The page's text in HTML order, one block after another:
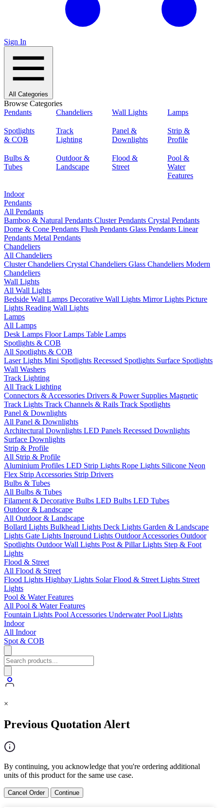
Sign In
All Categories
Browse Categories
Pendants
Chandeliers Wall Lights Lamps
Spotlights
& COB
Track
Lighting
Panel &
Downlights
Strip &
Profile
Bulbs &
Tubes
Outdoor &
Landscape
Flood &
Street
Pool &
Water
Features
Indoor
Pendants
All Pendants
Bamboo & Natural Pendants Cluster Pendants Crystal Pendants
Dome & Cone Pendants Flush Pendants Glass Pendants Linear
Pendants Metal Pendants
Chandeliers
All Chandeliers
Cluster Chandeliers Crystal Chandeliers Glass Chandeliers Modern
Chandeliers
Wall Lights
All Wall Lights
Bedside Wall Lamps Decorative Wall Lights Mirror Lights Picture
Lights Reading Wall Lights
Lamps
All Lamps
Desk Lamps Floor Lamps Table Lamps
Spotlights & COB
All Spotlights & COB
Laser Lights Mini Spotlights Recessed Spotlights Surface Spotlights
Wall Washers
Track Lighting
All Track Lighting
Connectors & Accessories Drivers & Power Supplies Magnetic
Track Lights Track Channels & Rails Track Spotlights
Panel & Downlights
All Panel & Downlights
Architectural Downlights LED Panels Recessed Downlights
Surface Downlights
Strip & Profile
All Strip & Profile
Aluminium Profiles LED Strip Lights Rope Lights Silicone Neon
Flex Strip Accessories Strip Drivers
Bulbs & Tubes
All Bulbs & Tubes
Filament & Decorative Bulbs LED Bulbs LED Tubes
Outdoor & Landscape
All Outdoor & Landscape
Bollard Lights Bulkhead Lights Deck Lights Garden & Landscape
Lights Gate Lights Inground Lights Outdoor Accessories Outdoor
Spotlights Outdoor Wall Lights Post & Pillar Lights Step & Foot
Lights
Flood & Street
All Flood & Street
Flood Lights Highbay Lights Solar Flood & Street Lights Street
Lights
Pool & Water Features
All Pool & Water Features
Fountain Lights Pool Accessories Underwater Pool Lights
Indoor
All Indoor
Spot & COB
×
Previous Quotation Alert
By continuing, you acknowledge that you're ordering additional
units of this product for the same use case.
Cancel Order Continue